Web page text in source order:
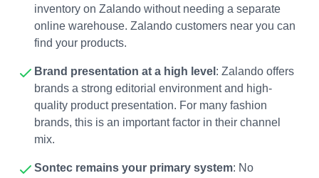
inventory on Zalando without needing a separate
online warehouse. Zalando customers near you can
find your products.
Brand presentation at a high level : Zalando offers
brands a strong editorial environment and high-
quality product presentation. For many fashion
brands, this is an important factor in their channel
mix.
Sontec remains your primary system: No